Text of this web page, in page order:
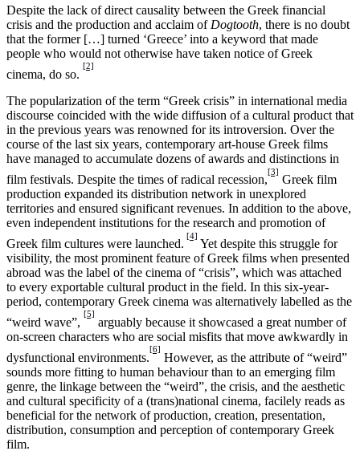
Despite the lack of direct causality between the Greek financial
crisis and the production and acclaim of Dogtooth, there is no doubt
that the former […] turned ‘Greece’ into a keyword that made
people who would not otherwise have taken notice of Greek
cinema, do so.
[2]
The popularization of the term “Greek crisis” in international media
discourse coincided with the wide diffusion of a cultural product that
in the previous years was renowned for its introversion. Over the
course of the last six years, contemporary art-house Greek films
have managed to accumulate dozens of awards and distinctions in
film festivals. Despite the times of radical recession,
[3]
Greek film
production expanded its distribution network in unexplored
territories and ensured significant revenues. In addition to the above,
even independent institutions for the research and promotion of
Greek film cultures were launched.
[4]
Yet despite this struggle for
visibility, the most prominent feature of Greek films when presented
abroad was the label of the cinema of “crisis”, which was attached
to every exportable cultural product in the field. In this six-year-
period, contemporary Greek cinema was alternatively labelled as the
“weird wave”,
[5]
arguably because it showcased a great number of
on-screen characters who are social misfits that move awkwardly in
dysfunctional environments.
[6]
However, as the attribute of “weird”
sounds more fitting to human behaviour than to an emerging film
genre, the linkage between the “weird”, the crisis, and the aesthetic
and cultural specificity of a (trans)national cinema, facilely reads as
beneficial for the network of production, creation, presentation,
distribution, consumption and perception of contemporary Greek
film.